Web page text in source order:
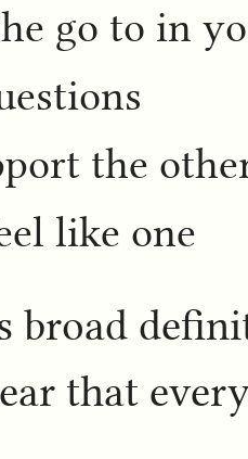
go to in
the
like one
broad
that